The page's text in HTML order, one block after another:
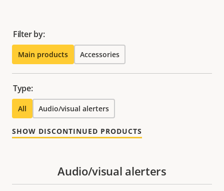
Filter by:
Main products Accessories
Type:
All Audio/visual alerters
SHOW DISCONTINUED PRODUCTS
Audio/visual alerters